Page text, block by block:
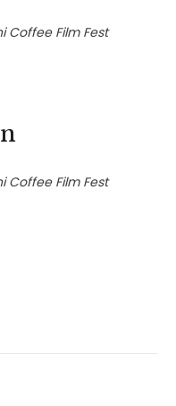
Coffee Film Fest
Coffee Film Fest